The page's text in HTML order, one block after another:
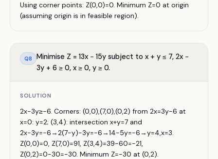
Using corner points: Z(0,0)=0. Minimum Z=0 at origin
(assuming origin is in feasible region).
Q8
Minimise Z = 13x − 15y subject to x + y ≤ 7, 2x −
3y + 6 ≥ 0, x ≥ 0, y ≥ 0.
SOLUTION
2x−3y≥−6. Corners: (0,0),(7,0),(0,2) from 2x=3y−6 at
x=0: y=2; (3,4): intersection x+y=7 and
2x−3y=−6→2(7−y)−3y=−6→14−5y=−6→y=4,x=3.
Z(0,0)=0, Z(7,0)=91, Z(3,4)=39−60=−21,
Z(0,2)=0−30=−30. Minimum Z=−30 at (0,2).